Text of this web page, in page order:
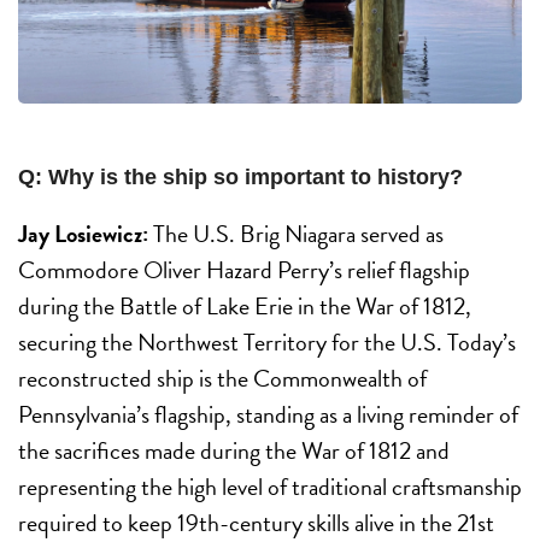
Q: Why is the ship so important to history?
Jay Losiewicz:The U.S. Brig Niagara served as
Commodore Oliver Hazard Perry’s relief flagship
during the Battle of Lake Erie in the War of 1812,
securing the Northwest Territory for the U.S. Today’s
reconstructed ship is the Commonwealth of
Pennsylvania’s flagship, standing as a living reminder of
the sacrifices made during the War of 1812 and
representing the high level of traditional craftsmanship
required to keep 19th-century skills alive in the 21st